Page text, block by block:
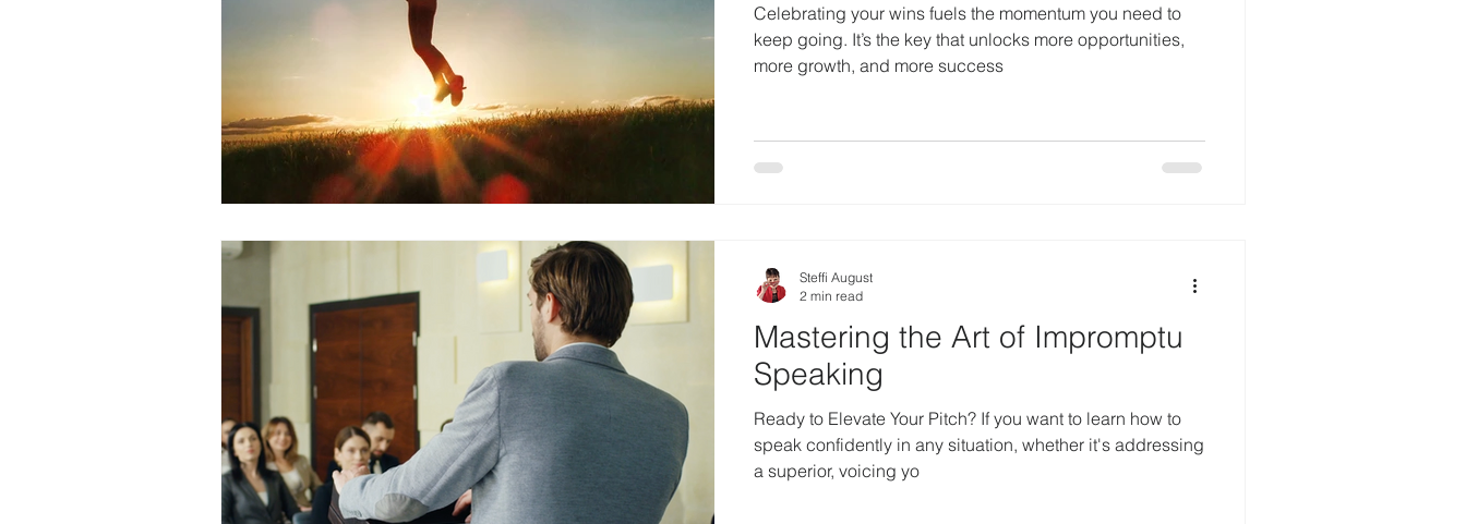
Celebrating your wins fuels the momentum you need to
keep going. It’s the key that unlocks more opportunities,
more growth, and more success
Mastering the Art of Impromptu
Speaking
Ready to Elevate Your Pitch? If you want to learn how to
speak confidently in any situation, whether it's addressing
a superior, voicing yo
Steffi August
2 min read